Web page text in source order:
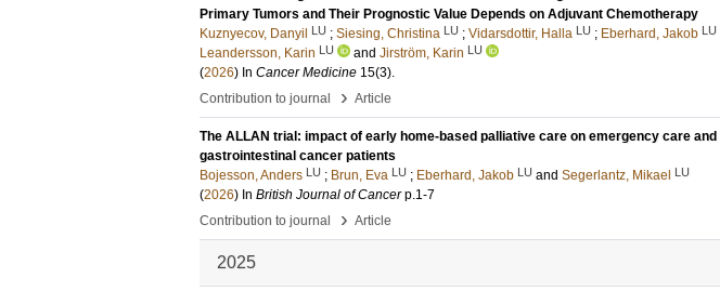
Primary Tumors and Their Prognostic Value Depends on Adjuvant Chemotherapy
Kuznyecov, Danyil
LU ; Siesing, Christina LU ; Vidarsdottir, Halla LU ; Eberhard, Jakob LU
Leandersson, Karin LU and Jirström, Karin LU
(2026) In Cancer Medicine 15(3).
Contribution to journal
› Article
The ALLAN trial: impact of early home-based palliative care on emergency care
gastrointestinal cancer patients
Bojesson, Anders LU ; Brun, Eva LU ; Eberhard, Jakob LU and Segerlantz, Mikael LU
(2026) In British Journal of Cancer p.1-7
Contribution to journal
› Article
2025